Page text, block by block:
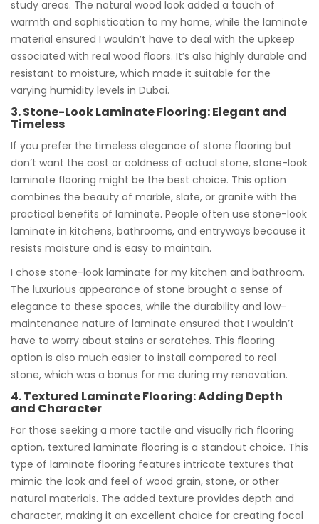
study areas. The natural wood look added a touch of
warmth and sophistication to my home, while the laminate
material ensured I wouldn’t have to deal with the upkeep
associated with real wood floors. It’s also highly durable and
resistant to moisture, which made it suitable for the
varying humidity levels in Dubai.
3. Stone-Look Laminate Flooring: Elegant and
Timeless
If you prefer the timeless elegance of stone flooring but
don’t want the cost or coldness of actual stone, stone-look
laminate flooring might be the best choice. This option
combines the beauty of marble, slate, or granite with the
practical benefits of laminate. People often use stone-look
laminate in kitchens, bathrooms, and entryways because it
resists moisture and is easy to maintain.
I chose stone-look laminate for my kitchen and bathroom.
The luxurious appearance of stone brought a sense of
elegance to these spaces, while the durability and low-
maintenance nature of laminate ensured that I wouldn’t
have to worry about stains or scratches. This flooring
option is also much easier to install compared to real
stone, which was a bonus for me during my renovation.
4. Textured Laminate Flooring: Adding Depth
and Character
For those seeking a more tactile and visually rich flooring
option, textured laminate flooring is a standout choice. This
type of laminate flooring features intricate textures that
mimic the look and feel of wood grain, stone, or other
natural materials. The added texture provides depth and
character, making it an excellent choice for creating focal